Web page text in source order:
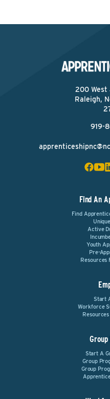
200 West
Raleigh,
919-
Find An
Find
Active
Youth
Pre-
Resources
Start
Workforce
Start A
Group
Group